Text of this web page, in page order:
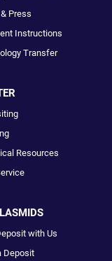
Press
Instructions
Transfer
Resources
with Us
Deposit